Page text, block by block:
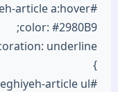
#thesis-sadeghiyeh-article a:hover {
color: #2980B9;
underline;
}
#thesis-sadeghiyeh-article ul {